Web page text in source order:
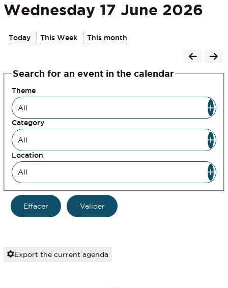
Wednesday 17 June 2026
Today This Week This month
Search for an event in the calendar
Theme
Category
Location
Export the current agenda